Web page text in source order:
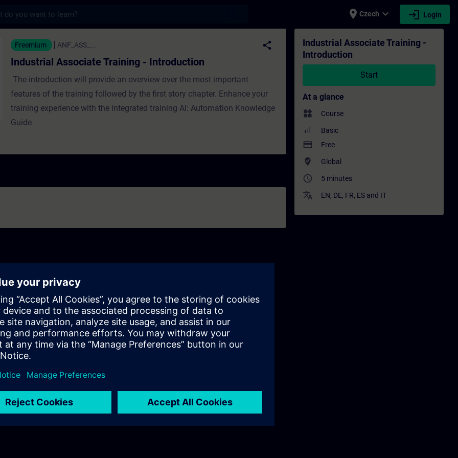
place Czech expand_more login Login
Training - Introduction - Training - Training - Professional development |
Freemium ANF_ASS_... share
Industrial Associate Training - Introduction
The introduction will provide an overview over the most important
features of the training followed by the first story chapter. Enhance your
training experience with the integrated training AI: Automation Knowledge
Guide
Industrial Associate Training -
Introduction
Start
At a glance
widgets Course
Basic
payment Free
where_to_vote Global
access_time 5 minutes
translate EN, DE, FR, ES and IT